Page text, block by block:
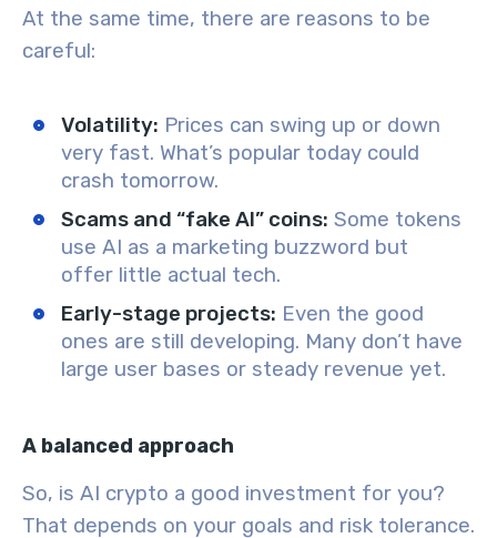
At the same time, there are reasons to be
careful:
Volatility: Prices can swing up or down
very fast. What’s popular today could
crash tomorrow.
Scams and “fake AI” coins: Some tokens
use AI as a marketing buzzword but
offer little actual tech.
Early-stage projects: Even the good
ones are still developing. Many don’t have
large user bases or steady revenue yet.
A balanced approach
So, is AI crypto a good investment for you?
That depends on your goals and risk tolerance.